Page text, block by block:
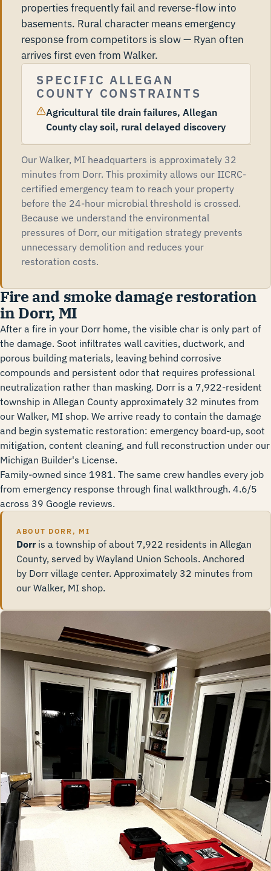
properties frequently fail and reverse-flow into
basements. Rural character means emergency
response from competitors is slow — Ryan often
arrives first even from Walker.
SPECIFIC ALLEGAN
COUNTY CONSTRAINTS
Agricultural tile drain failures, Allegan
County clay soil, rural delayed discovery
Our Walker, MI headquarters is approximately 32
minutes from Dorr. This proximity allows our IICRC-
certified emergency team to reach your property
before the 24-hour microbial threshold is crossed.
Because we understand the environmental
pressures of Dorr, our mitigation strategy prevents
unnecessary demolition and reduces your
restoration costs.
Fire and smoke damage restoration
in Dorr, MI
After a fire in your Dorr home, the visible char is only part of
the damage. Soot infiltrates wall cavities, ductwork, and
porous building materials, leaving behind corrosive
compounds and persistent odor that requires professional
neutralization rather than masking. Dorr is a 7,922-resident
township in Allegan County approximately 32 minutes from
our Walker, MI shop. We arrive ready to contain the damage
and begin systematic restoration: emergency board-up, soot
mitigation, content cleaning, and full reconstruction under our
Michigan Builder's License.
Family-owned since 1981. The same crew handles every job
from emergency response through final walkthrough. 4.6/5
across 39 Google reviews.
ABOUT DORR, MI
Dorris a township of about 7,922 residents in Allegan
County, served by Wayland Union Schools. Anchored
by Dorr village center. Approximately 32 minutes from
our Walker, MI shop.